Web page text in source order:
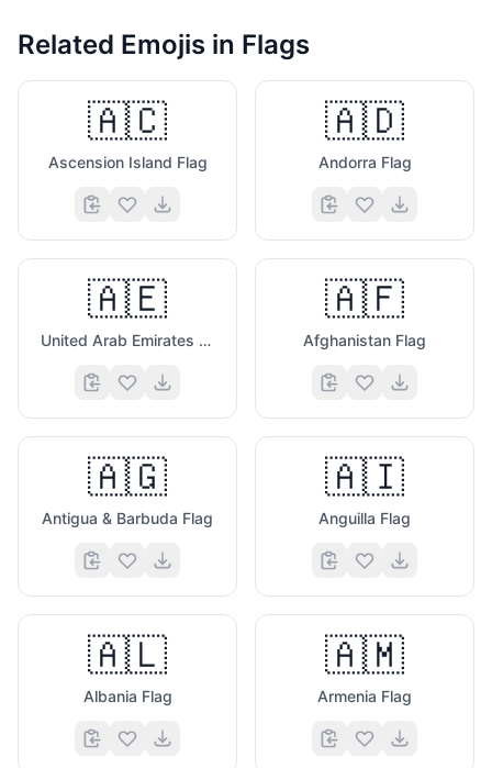
Related Emojis in Flags
🇦🇨
Ascension Island Flag
🇦🇩
Andorra Flag
🇦🇪
United Arab Emirates Flag
🇦🇫
Afghanistan Flag
🇦🇬
Antigua & Barbuda Flag
🇦🇮
Anguilla Flag
🇦🇱
Albania Flag
🇦🇲
Armenia Flag